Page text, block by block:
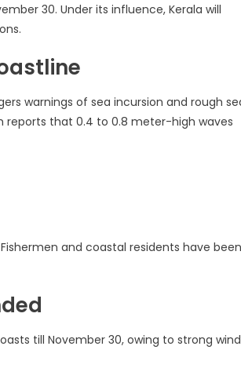
30. Under its influence, Kerala will
warnings of sea incursion and rough
reports that 0.4 to 0.8 meter-high waves
and coastal residents have been
till November 30, owing to strong